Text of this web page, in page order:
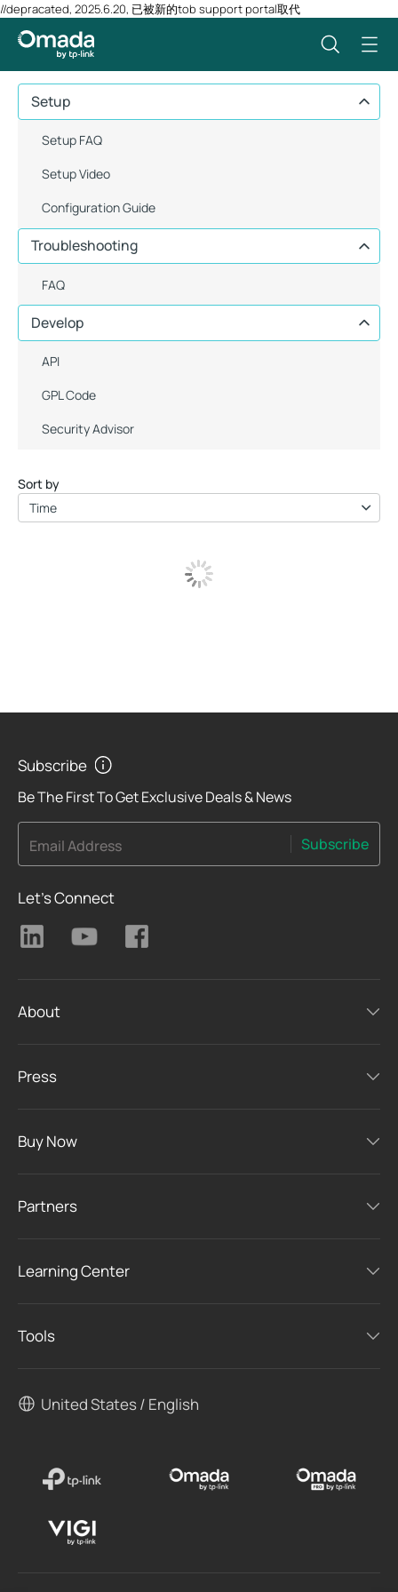
//depracated, 2025.6.20, 已被新的tob support portal取代
Setup
Setup FAQ
Setup Video
Configuration Guide
Troubleshooting
FAQ
Develop
API
GPL Code
Security Advisor
Sort by
Time
Subscribe
Be The First To Get Exclusive Deals & News
Email Address Subscribe
Let's Connect
About
Press
Buy Now
Partners
Learning Center
Tools
United States / English